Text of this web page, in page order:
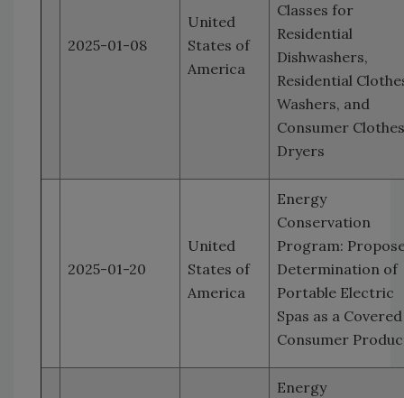
2025-01-08
United
States of
America
Classes for
Residential
Dishwashers,
Residential
Washers, and
Consumer Clothes
Dryers
2025-01-20
United
States of
America
Energy
Conservation
Program:
Determination of
Portable Electric
Spas as a Covered
Consumer
Energy